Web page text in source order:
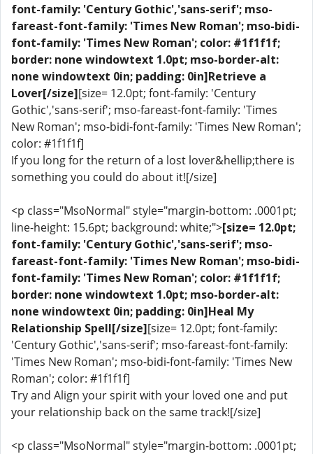
font-family: 'Century Gothic','sans-serif'; mso-
fareast-font-family: 'Times New Roman'; mso-bidi-
font-family: 'Times New Roman'; color: #1f1f1f;
border: none windowtext 1.0pt; mso-border-alt:
none windowtext 0in; padding: 0in]Retrieve a
Lover[/size][size= 12.0pt; font-family: 'Century
Gothic','sans-serif'; mso-fareast-font-family: 'Times
New Roman'; mso-bidi-font-family: 'Times New Roman';
color: #1f1f1f]
If you long for the return of a lost lover&hellip;there is
something you could do about it![/size]
<p class="MsoNormal" style="margin-bottom: .0001pt;
line-height: 15.6pt; background: white;">[size= 12.0pt;
font-family: 'Century Gothic','sans-serif'; mso-
fareast-font-family: 'Times New Roman'; mso-bidi-
font-family: 'Times New Roman'; color: #1f1f1f;
border: none windowtext 1.0pt; mso-border-alt:
none windowtext 0in; padding: 0in]Heal My
Relationship Spell[/size][size= 12.0pt; font-family:
'Century Gothic','sans-serif'; mso-fareast-font-family:
'Times New Roman'; mso-bidi-font-family: 'Times New
Roman'; color: #1f1f1f]
Try and Align your spirit with your loved one and put
your relationship back on the same track![/size]
<p class="MsoNormal" style="margin-bottom: .0001pt;